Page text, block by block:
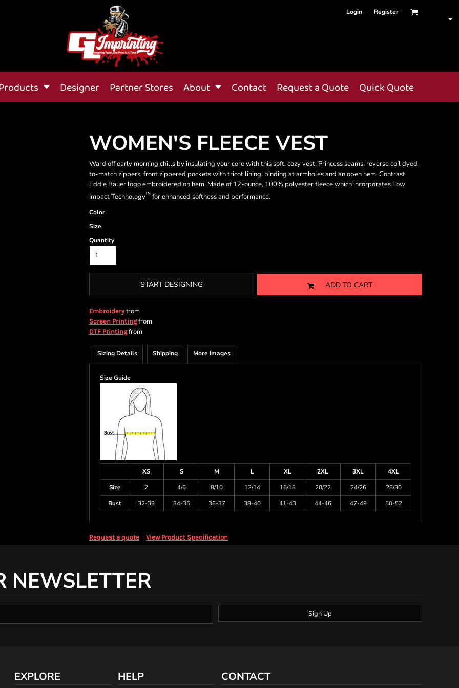
Login Register
Designer Partner Stores About Contact Request a Quote Quick Quote
WOMEN'S FLEECE VEST
Ward off early morning chills by insulating your core with this soft, cozy vest. Princess seams, reverse coil dyed-
to-match zippers, front zippered pockets with tricot lining, binding at armholes and an open hem. Contrast
Eddie Bauer logo embroidered on hem. Made of 12-ounce, 100% polyester fleece which incorporates Low
Impact Technology™ for enhanced softness and performance.
Color
Size
Quantity
START DESIGNING ADD TO CART
Embroideryfrom
Screen Printingfrom
DTF Printingfrom
Sizing Details Shipping More Images
Size Guide
XS S M L XL 2XL 3XL
4XL
Size
2 4/6 8/10 12/14 16/18 20/22 24/26
28/30
Bust
32-33 34-35 36-37 38-40 41-43 44-46 47-49 50-52
Request a quote View Product Specification
NEWSLETTER
Sign Up
EXPLORE HELP CONTACT